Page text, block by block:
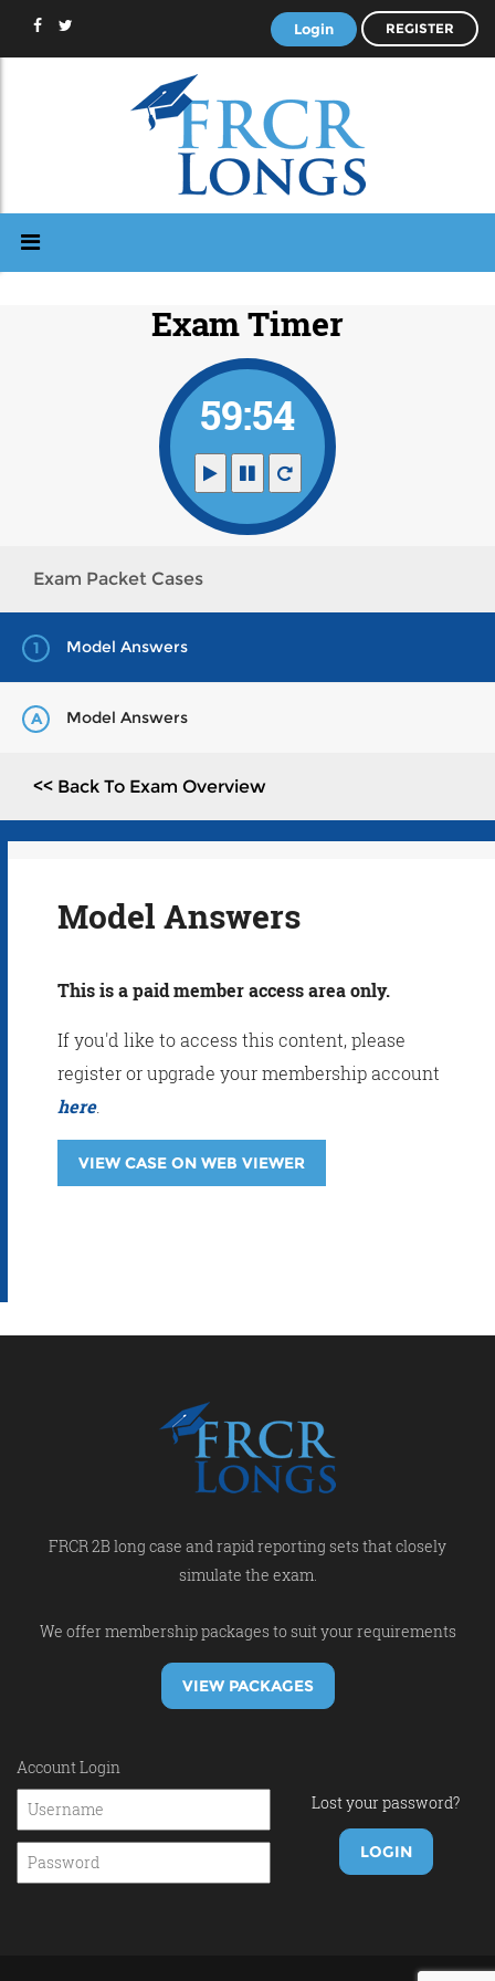
Login REGISTER
Exam Timer
59:54
Exam Packet Cases
1 Model Answers
A Model Answers
<< Back To Exam Overview
Model Answers
This is a paid member access area only.
If you'd like to access this content, please
register or upgrade your membership account
here.
VIEW CASE ON WEB VIEWER
FRCR 2B long case and rapid reporting sets that closely
simulate the exam.
We offer membership packages to suit your requirements
VIEW PACKAGES
Account Login
Lost your password?